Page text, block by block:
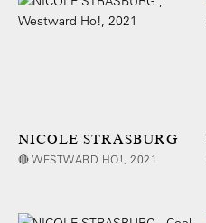
NICOLE STRASBURG
🔴 WESTWARD HO!, 2021